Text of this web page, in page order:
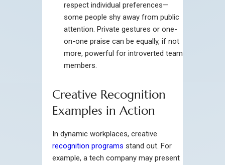
respect individual preferences—
some people shy away from public
attention. Private gestures or one-
on-one praise can be equally, if not
more, powerful for introverted team
members.
Creative Recognition
Examples in Action
In dynamic workplaces, creative
recognition programs stand out. For
example, a tech company may present